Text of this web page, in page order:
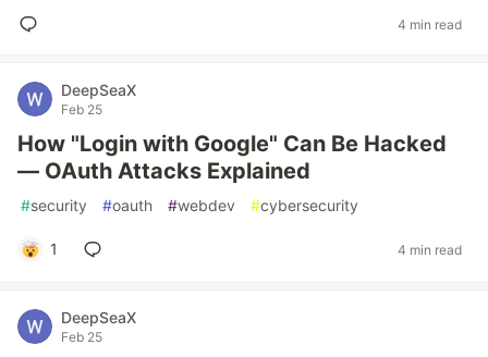
4 min read
DeepSeaX
Feb 25
How "Login with Google" Can Be Hacked
— OAuth Attacks Explained
#security #oauth #webdev #cybersecurity
1 4 min read
DeepSeaX
Feb 25